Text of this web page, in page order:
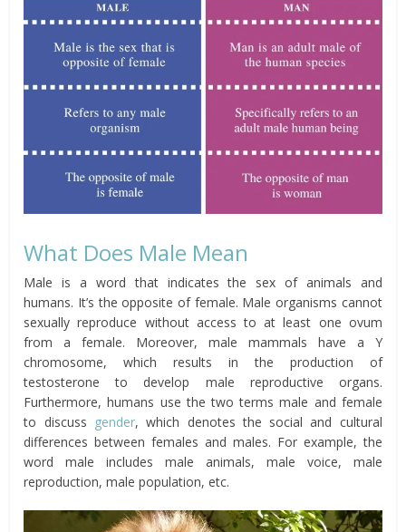
What Does Male Mean
Male is a word that indicates the sex of animals and
humans. It’s the opposite of female. Male organisms cannot
sexually reproduce without access to at least one ovum
from a female. Moreover, male mammals have a Y
chromosome, which results in the production of
testosterone to develop male reproductive organs.
Furthermore, humans use the two terms male and female
to discuss gender, which denotes the social and cultural
differences between females and males. For example, the
word male includes male animals, male voice, male
reproduction, male population, etc.